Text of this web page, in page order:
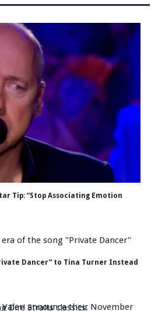
Tip: “Stop Associating Emotion
Dancer” to Tina Turner Instead